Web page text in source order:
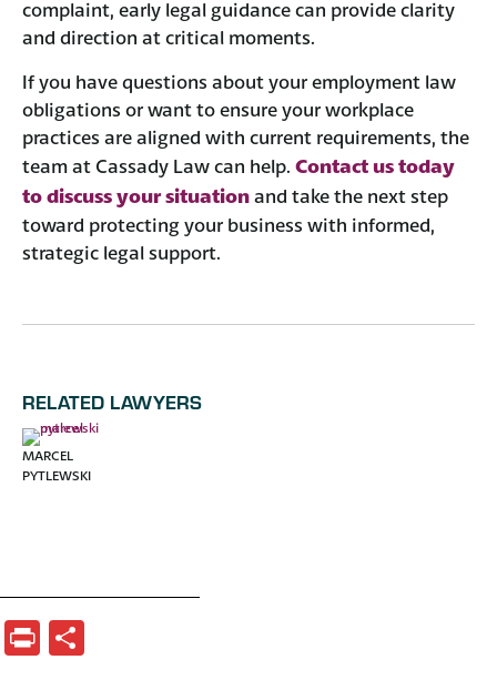
complaint, early legal guidance can provide clarity
and direction at critical moments.
If you have questions about your employment law
obligations or want to ensure your workplace
practices are aligned with current requirements, the
team at Cassady Law can help. Contact us today
to discuss your situationand take the next step
toward protecting your business with informed,
strategic legal support.
RELATED LAWYERS
MARCEL
PYTLEWSKI
Print